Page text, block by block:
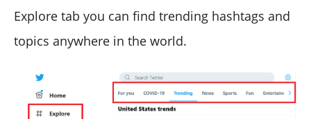
Explore tab you can find trending hashtags and
topics anywhere in the world.